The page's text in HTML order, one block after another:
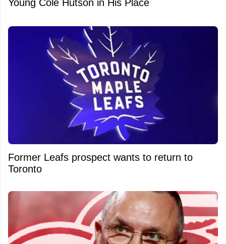
Young Cole Hutson in His Place
Former Leafs prospect wants to return to
Toronto